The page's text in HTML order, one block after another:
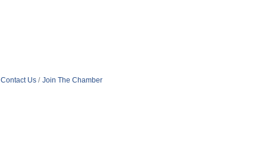
Contact Us Join The Chamber